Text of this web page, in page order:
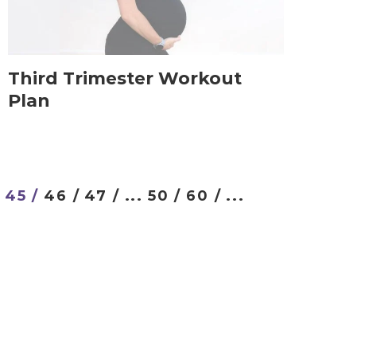
Third Trimester Workout
Plan
45 / 46 / 47 / ... 50 / 60 / ...